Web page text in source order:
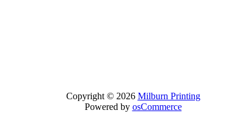
Copyright © 2026 Milburn Printing
Powered by osCommerce